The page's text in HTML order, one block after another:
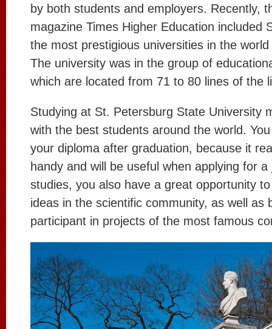
by both students and employers. Recently,
magazine Times Higher Education included
the most prestigious universities in the
The university was in the group of
which are located from 71 to 80 lines of the
Studying at St. Petersburg State University
with the best students around the world.
your diploma after graduation, because it
handy and will be useful when applying for
studies, you also have a great opportunity
ideas in the scientific community, as well as
participant in projects of the most famous